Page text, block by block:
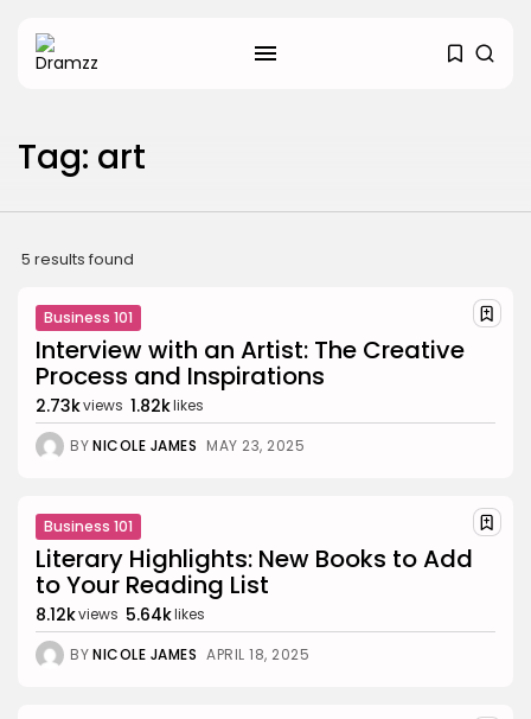
Hacked by CoupDeGrace
Inside the World of Flower
Knows:...
BYANNA LAAN DECEMBER 30, 2025
Beauty
TRENDING CATEGORIES
Business 101
27 Articles
Home & Deco
24 Articles
Tag: art
5 results found
Business 101
Interview with an Artist: The Creative
Process and Inspirations
2.73kviews 1.82klikes
BYNICOLE JAMES MAY 23, 2025
Business 101
Literary Highlights: New Books to Add
to Your Reading List
8.12kviews 5.64klikes
BYNICOLE JAMES APRIL 18, 2025